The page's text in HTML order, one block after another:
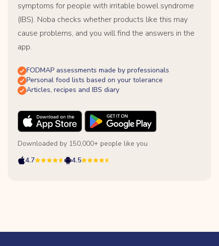
symptoms for people with irritable bowel syndrome
(IBS). Noba checks whether products like this may
cause problems, and you will find the answers in the
app.
FODMAP assessments made by professionals
Personal food lists based on your tolerance
Articles, recipes and IBS diary
Downloaded by 150,000+ people like you
4.7
4.5